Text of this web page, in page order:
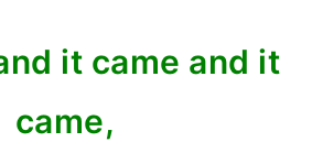
it came and it
came,